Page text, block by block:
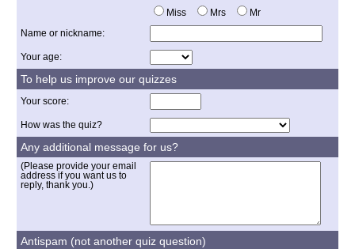
Miss Mrs Mr
Name or nickname:
Your age:
To help us improve our quizzes
Your score:
How was the quiz?
Any additional message for us?
(Please provide your email
address if you want us to
reply, thank you.)
Antispam (not another quiz question)